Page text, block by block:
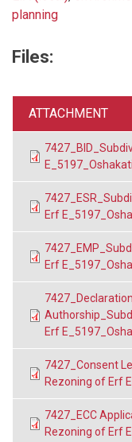
planning
Files:
ATTACHMENT
Erf
Erf
Erf
7427_Consent
Rezoning of Erf
7427_ECC
Rezoning of Erf